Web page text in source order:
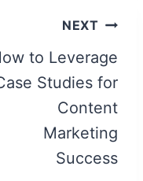
NEXT
to Leverage
Studies for
Content
Marketing
Success